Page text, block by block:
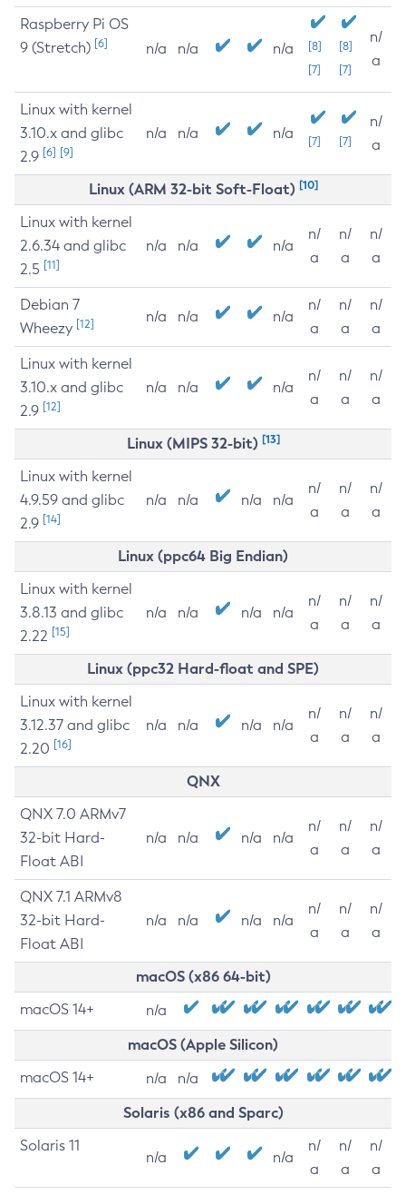
Raspberry Pi OS
9 (Stretch) [6] n/a n/a n/a
[8]
[7]
[8]
[7]
n/
a
Linux with kernel
3.10.x and glibc
2.9 [6] [9]
n/a n/a n/a [7] [7]
n/
a
Linux (ARM 32-bit Soft-Float) [10]
Linux with kernel
2.6.34 and glibc
2.5 [11]
n/a n/a n/a
n/
a
n/
a
n/
a
Debian 7
Wheezy [12] n/a n/a n/a
n/
a
n/
a
n/
a
Linux with kernel
3.10.x and glibc
2.9 [12]
n/a n/a n/a
n/
a
n/
a
n/
a
Linux (MIPS 32-bit) [13]
Linux with kernel
4.9.59 and glibc
2.9 [14]
n/a n/a n/a n/a
n/
a
n/
a
n/
a
Linux (ppc64 Big Endian)
Linux with kernel
3.8.13 and glibc
2.22 [15]
n/a n/a n/a n/a
n/
a
n/
a
n/
a
Linux (ppc32 Hard-float and SPE)
Linux with kernel
3.12.37 and glibc
2.20 [16]
n/a n/a n/a n/a
n/
a
n/
a
n/
a
QNX
QNX 7.0 ARMv7
32-bit Hard-
Float ABI
n/a n/a n/a n/a
n/
a
n/
a
n/
a
QNX 7.1 ARMv8
32-bit Hard-
Float ABI
n/a n/a n/a n/a
n/
a
n/
a
n/
a
macOS (x86 64-bit)
macOS 14+ n/a
macOS (Apple Silicon)
macOS 14+ n/a n/a
Solaris (x86 and Sparc)
Solaris 11
n/a n/a
n/
a
n/
a
n/
a